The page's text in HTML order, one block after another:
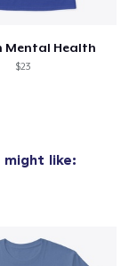
Mental Health
$23
might like: